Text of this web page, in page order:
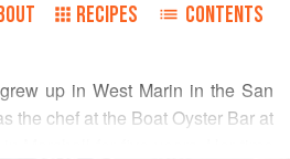
RECIPES CONTENTS
up in West Marin in the San
the chef at the Boat Oyster Bar at